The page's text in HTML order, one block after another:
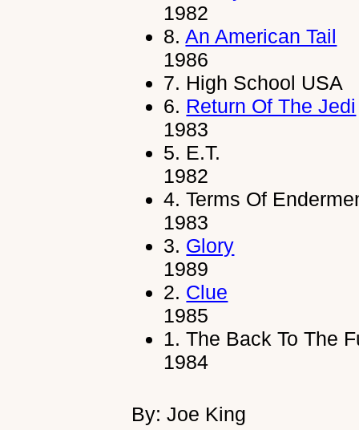
1982
8.An American Tail
1986
7. High School USA
6. Return Of The Jedi
1983
5. E.T.
1982
4.Terms Of
1983
3. Glory
1989
2. Clue
1985
1.The Back To The
1984
By: Joe King